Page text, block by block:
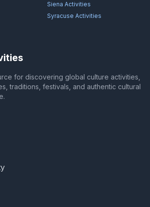
Siena Activities
Syracuse Activities
for discovering global culture activities,
traditions, festivals, and authentic cultural